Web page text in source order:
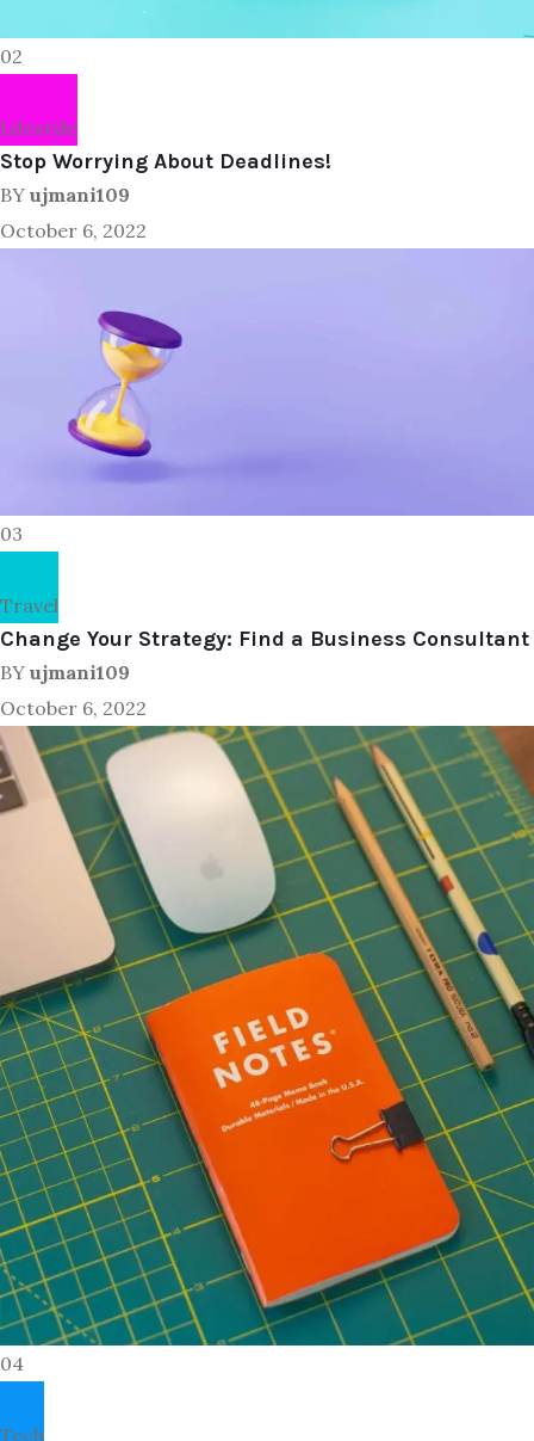
02
Lifestyle
Stop Worrying About Deadlines!
BY ujmani109
October 6, 2022
03
Travel
Change Your Strategy: Find a Business Consultant
BY ujmani109
October 6, 2022
04
Tech